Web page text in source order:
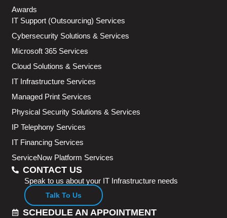
Awards
IT Support (Outsourcing) Services
Cybersecurity Solutions & Services
Microsoft 365 Services
Cloud Solutions & Services
IT Infrastructure Services
Managed Print Services
Physical Security Solutions & Services
IP Telephony Services
IT Financing Services
ServiceNow Platform Services
CONTACT US
Speak to us about your IT Infrastructure needs
Talk To Us
SCHEDULE AN APPOINTMENT